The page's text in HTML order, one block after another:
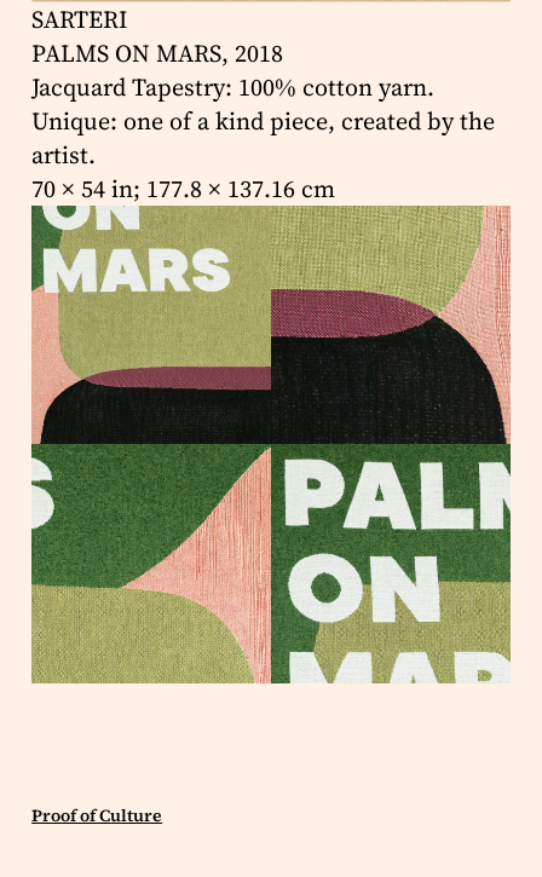
SARTERI
PALMS ON MARS, 2018
Jacquard Tapestry: 100% cotton yarn.
Unique: one of a kind piece, created by the
artist.
70 × 54 in; 177.8 × 137.16 cm
Proof of Culture